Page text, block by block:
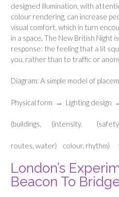
designed illumination, with
colour rendering, can increase
visual comfort, which in turn
in a space. The New British Night
response: the feeling that a lit
you, rather than to traffic or
Diagram: A simple model of
Physical form → Lighting
(buildings, (intensity,
routes, water) colour, rhythm)
London’s
Beacon To